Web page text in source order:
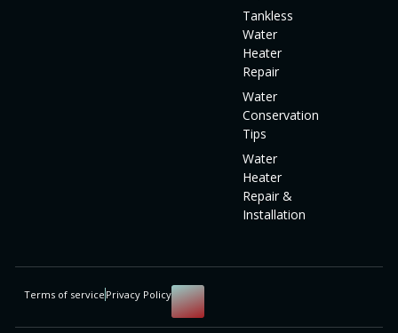
Tankless
Water
Heater
Repair
Water
Conservation
Tips
Water
Heater
Repair &
Installation
Terms of service Privacy Policy